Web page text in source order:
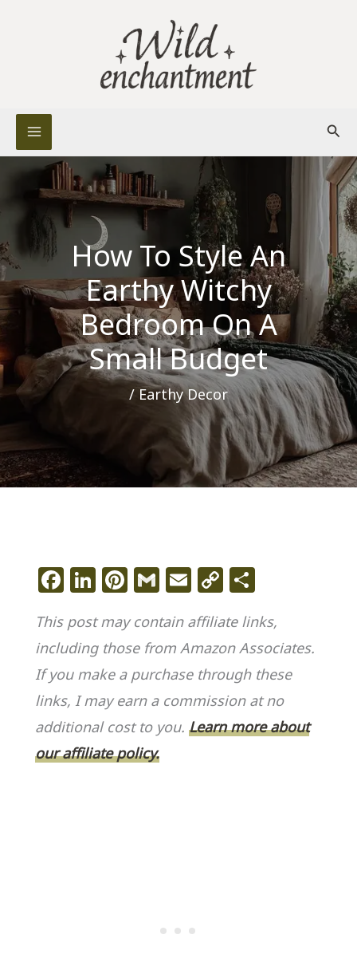
How To Style An
Earthy Witchy
Bedroom On A
Small Budget
/Earthy Decor
F
c
e
b
o
o
k
Li
k
e
dI
n
Pi
te
re
st
G
ai
l
E
ai
l
C
p
y
Li
n
k
ar
e
This post may contain affiliate links,
including those from Amazon Associates.
If you make a purchase through these
links, I may earn a commission at no
additional cost to you. Learn more about
our affiliate policy.